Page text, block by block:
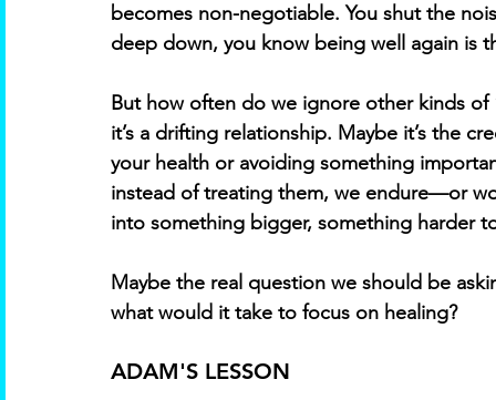
becomes non-negotiable. You shut the
deep down, you know being well again is
But how often do we ignore other kinds of
it’s a drifting relationship. Maybe it’s the
your health or avoiding something
instead of treating them, we endure—or
into something bigger, something harder
Maybe the real question we should be
what would it take to focus on healing?
ADAM'S LESSON